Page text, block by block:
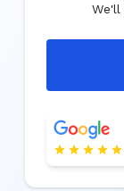
We'll